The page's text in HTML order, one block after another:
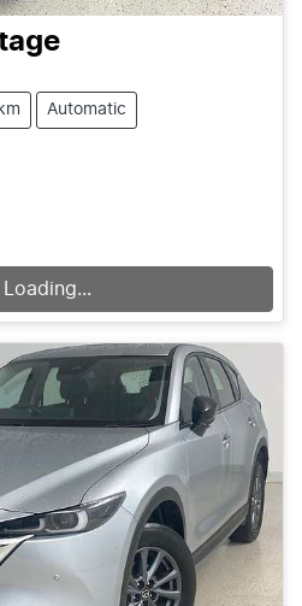
Automatic
Loading...